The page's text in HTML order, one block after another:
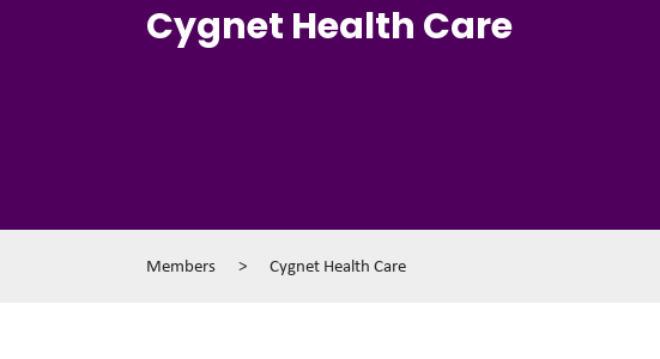
Cygnet Health Care
Members > Cygnet Health Care